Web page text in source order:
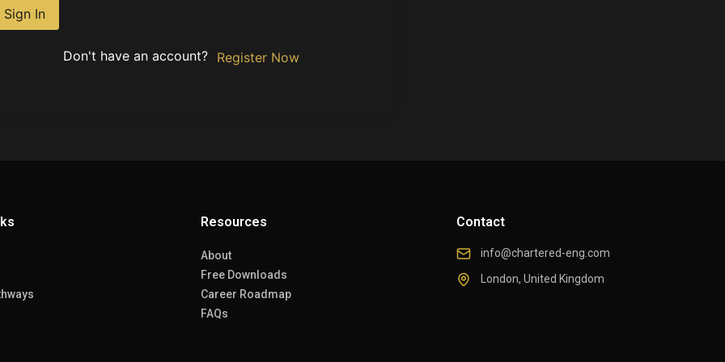
Sign In
Don't have an account? Register Now
Resources
About
Free Downloads
Career Roadmap
FAQs
Contact
info@chartered-eng.com
London, United Kingdom